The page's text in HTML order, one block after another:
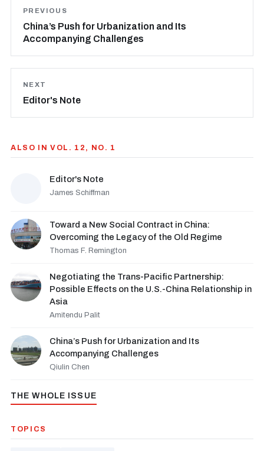
PREVIOUS
China’s Push for Urbanization and Its
Accompanying Challenges
NEXT
Editor's Note
ALSO IN VOL. 12, NO. 1
Editor's Note
James Schiffman
Toward a New Social Contract in China:
Overcoming the Legacy of the Old Regime
Thomas F. Remington
Negotiating the Trans-Pacific Partnership:
Possible Effects on the U.S.-China Relationship in
Asia
Amitendu Palit
China’s Push for Urbanization and Its
Accompanying Challenges
Qiulin Chen
THE WHOLE ISSUE
TOPICS